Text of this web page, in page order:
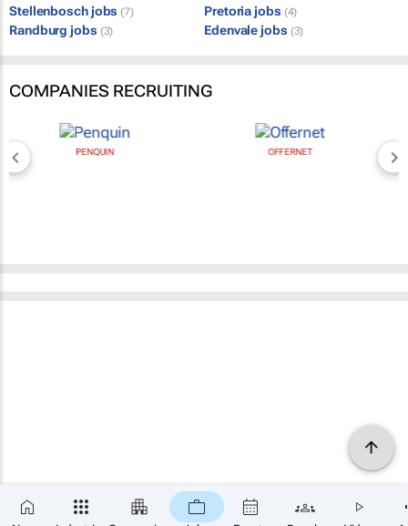
Stellenbosch jobs (7) Pretoria jobs (4)
Randburg jobs (3) Edenvale jobs (3)
COMPANIES RECRUITING
PENQUIN OFFERNET